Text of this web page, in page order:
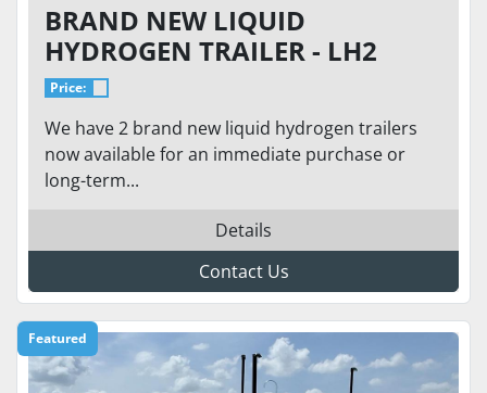
BRAND NEW LIQUID
HYDROGEN TRAILER - LH2
TRANSPORT TRAILER MODEL
ST-17600H 155
Price:
We have 2 brand new liquid hydrogen trailers
now available for an immediate purchase or
long-term...
Details
Contact Us
Featured